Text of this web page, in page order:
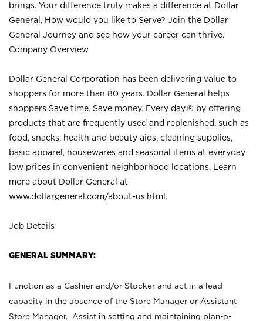
brings. Your difference truly makes a difference at Dollar
General. How would you like to Serve? Join the Dollar
General Journey and see how your career can thrive.
Company Overview
Dollar General Corporation has been delivering value to
shoppers for more than 80 years. Dollar General helps
shoppers Save time. Save money. Every day.® by offering
products that are frequently used and replenished, such as
food, snacks, health and beauty aids, cleaning supplies,
basic apparel, housewares and seasonal items at everyday
low prices in convenient neighborhood locations. Learn
more about Dollar General at
www.dollargeneral.com/about-us.html .
Job Details
GENERAL SUMMARY:
Function as a Cashier and/or Stocker and act in a lead
capacity in the absence of the Store Manager or Assistant
Store Manager. Assist in setting and maintaining plan-o-